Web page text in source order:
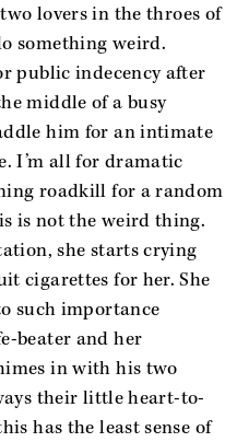
lovers in the throes of
something weird.
public indecency after
middle of a busy
him for an intimate
I’m all for dramatic
roadkill for a random
is not the weird thing.
she starts crying
cigarettes for her. She
such importance
beater and her
in with his two
their little heart-to-
has the least sense of